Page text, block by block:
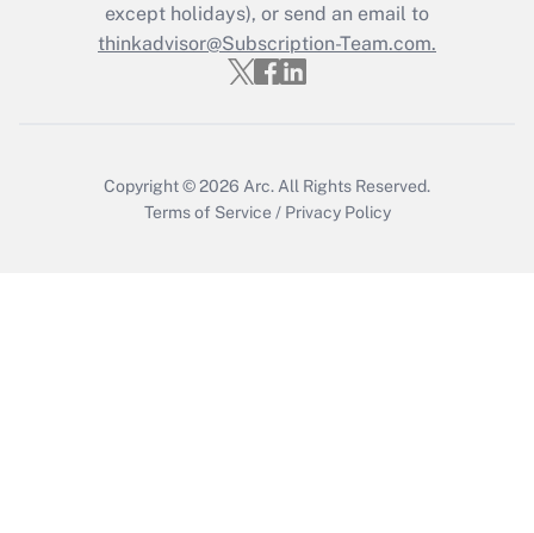
Get Answer
except holidays), or send an email to
thinkadvisor@Subscription-Team.com.
Copyright © 2026 Arc. All Rights Reserved.
Terms of Service / Privacy Policy